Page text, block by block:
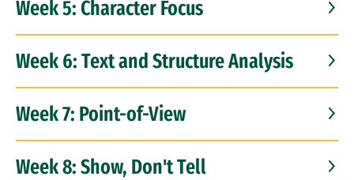
Week 5: Character Focus
Week 6: Text and Structure Analysis
Week 7: Point-of-View
Week 8: Show, Don't Tell